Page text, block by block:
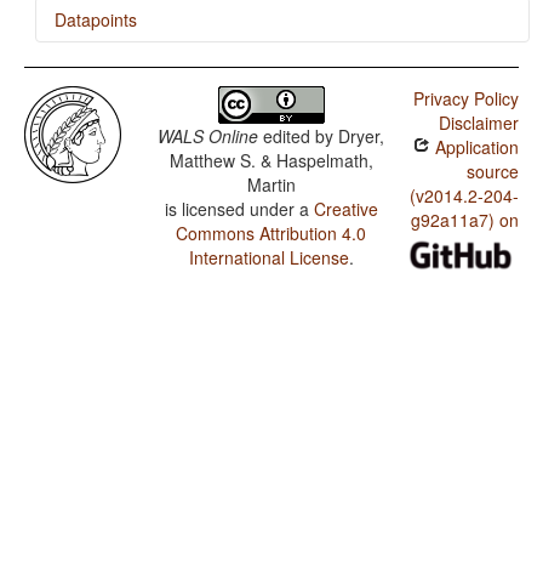
Datapoints
Armenian (Western) / Finger and Hand
Armenian (Western) / Hand and Arm
WALS Online edited by Dryer,
Matthew S. & Haspelmath,
Martin
is licensed under a Creative
Commons Attribution 4.0
International License.
Privacy Policy
Disclaimer
Application
source
(v2014.2-204-
g92a11a7) on